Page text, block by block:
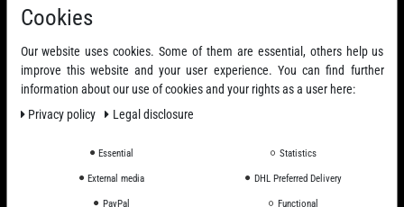
Cookies
Our website uses cookies. Some of them are essential, others help us
improve this website and your user experience. You can find further
information about our use of cookies and your rights as a user here:
Privacy policy
Legal disclosure
Essential Statistics
External media DHL Preferred Delivery
PayPal Functional